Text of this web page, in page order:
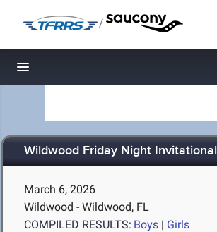
/
Toggle navigation
Wildwood Friday Night Invitational
March 6, 2026
Wildwood - Wildwood, FL
COMPILED RESULTS: Boys | Girls